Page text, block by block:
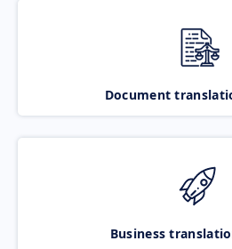
Document
Business